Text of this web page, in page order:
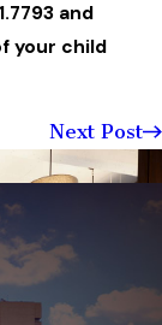
and
your child
Next Post